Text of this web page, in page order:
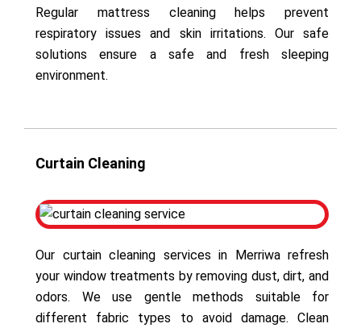
Regular mattress cleaning helps prevent
respiratory issues and skin irritations. Our safe
solutions ensure a safe and fresh sleeping
environment.
Curtain Cleaning
Our curtain cleaning services in Merriwa refresh
your window treatments by removing dust, dirt, and
odors. We use gentle methods suitable for
different fabric types to avoid damage. Clean